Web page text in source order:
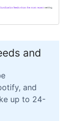
and
and
up to 24-